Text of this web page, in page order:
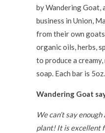
by Wandering Goat,
business in Union,
from their own
organic oils, herbs,
to produce a
soap. Each bar is 5oz.
Wandering Goat
We can’t say
plant! It is excellent